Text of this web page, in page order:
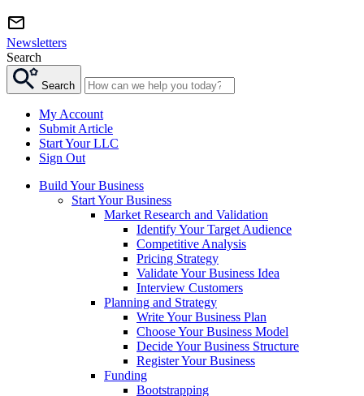
Newsletters
Search
Search
My Account
Submit Article
Start Your LLC
Sign Out
Build Your Business
Start Your Business
Market Research and Validation
Identify Your Target Audience
Competitive Analysis
Pricing Strategy
Validate Your Business Idea
Interview Customers
Planning and Strategy
Write Your Business Plan
Choose Your Business Model
Decide Your Business Structure
Register Your Business
Funding
Bootstrapping